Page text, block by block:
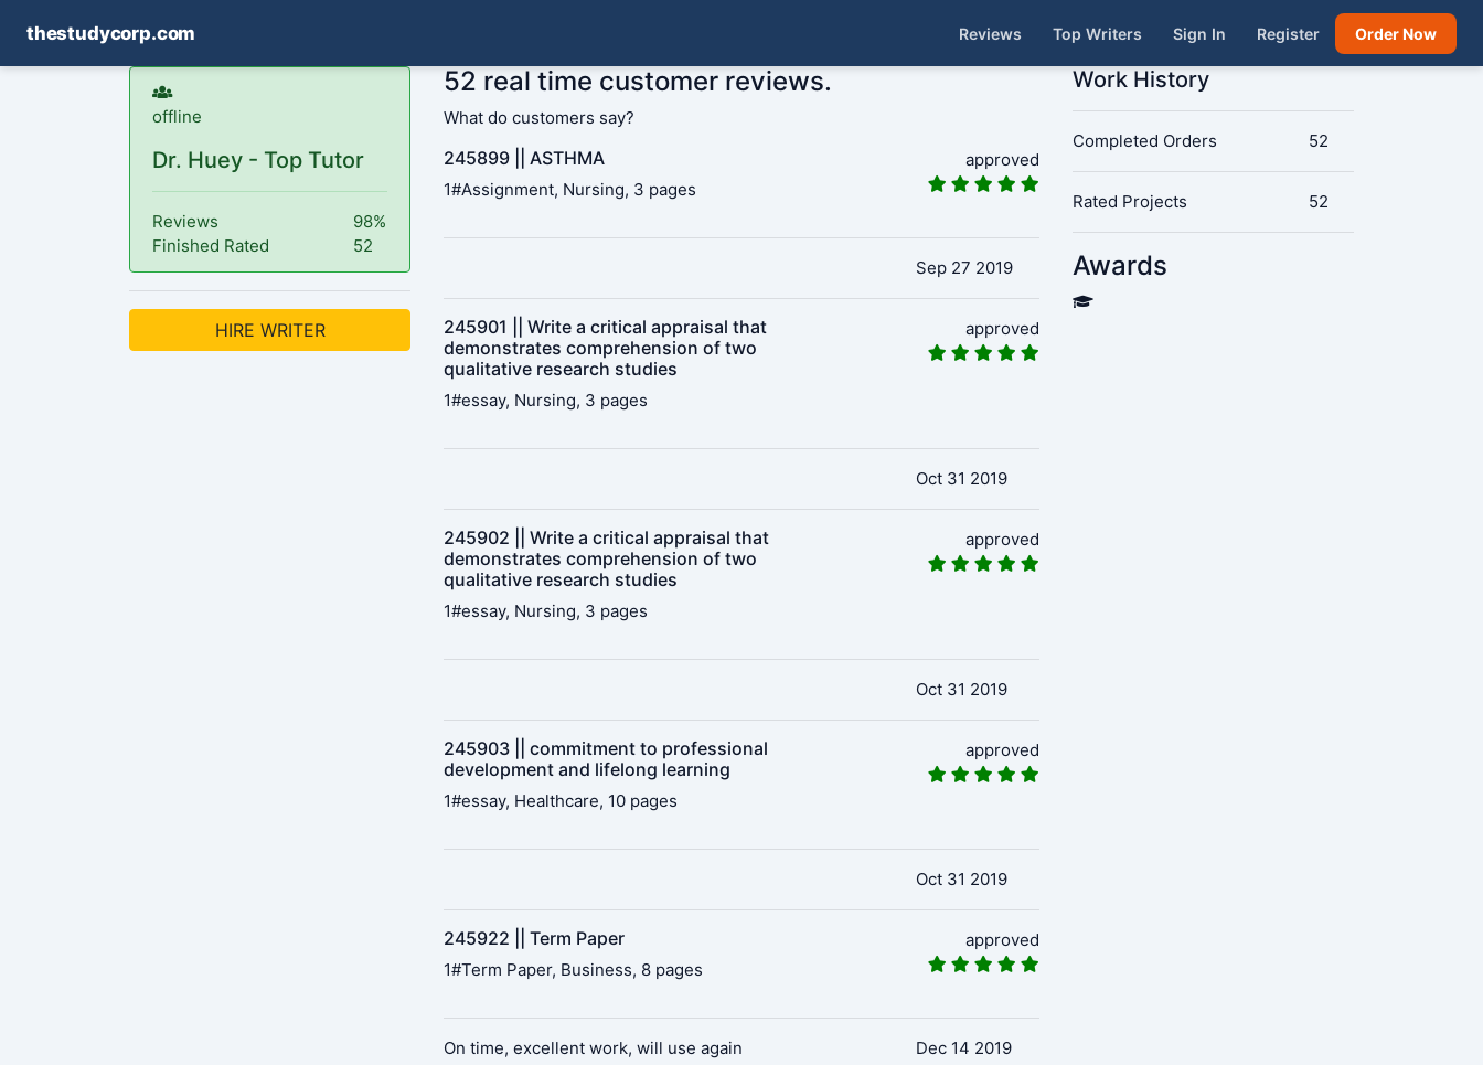
thestudycorp.com Reviews Top Writers Sign In Register Order Now
offline
Dr. Huey - Top Tutor
Reviews
98%
Finished Rated
52
HIRE WRITER
52 real time customer reviews.
What do customers say?
245899 || ASTHMA
1#Assignment, Nursing, 3 pages
approved
Sep 27 2019
245901 || Write a critical appraisal that
demonstrates comprehension of two
qualitative research studies
1#essay, Nursing, 3 pages
approved
Oct 31 2019
245902 || Write a critical appraisal that
demonstrates comprehension of two
qualitative research studies
1#essay, Nursing, 3 pages
approved
Oct 31 2019
245903 || commitment to professional
development and lifelong learning
1#essay, Healthcare, 10 pages
approved
Oct 31 2019
245922 || Term Paper
1#Term Paper, Business, 8 pages
approved
On time, excellent work, will use again Dec 14 2019
Work History
Completed Orders 52
Rated Projects 52
Awards